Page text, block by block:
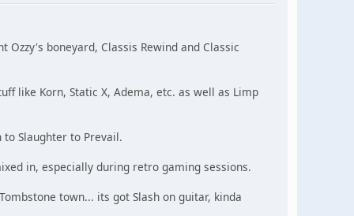
boneyard, Classis Rewind and Classic
like Korn, Static X, Adema, etc. as well as Limp
Slaughter to Prevail.
in, especially during retro gaming sessions.
town... its got Slash on guitar, kinda